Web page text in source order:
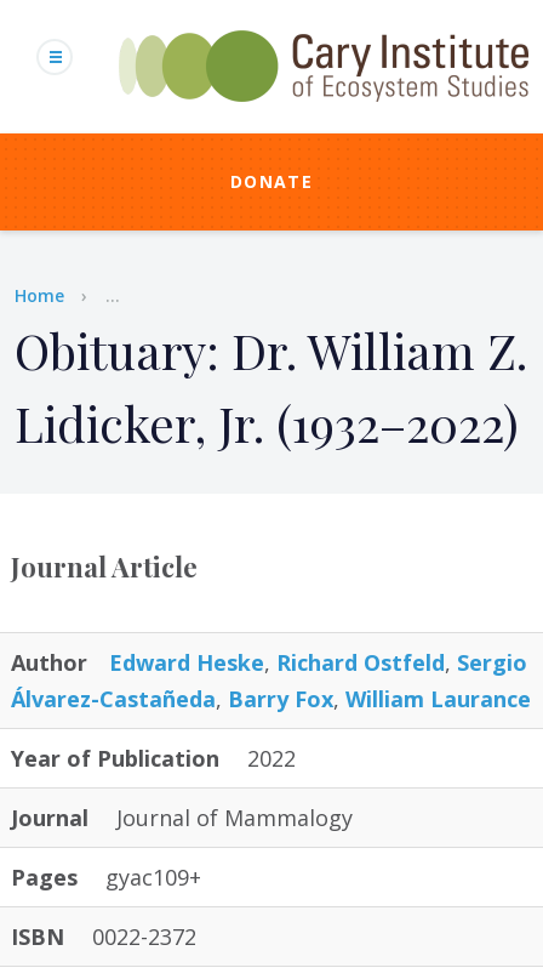
content
DONATE
Breadcrumb
Home ...
Obituary: Dr. William Z.
Lidicker, Jr. (1932–2022)
Journal Article
Author Edward Heske, Richard Ostfeld, Sergio
Álvarez-Castañeda, Barry Fox, William Laurance
Year of Publication 2022
Journal Journal of Mammalogy
Pages gyac109+
ISBN 0022-2372